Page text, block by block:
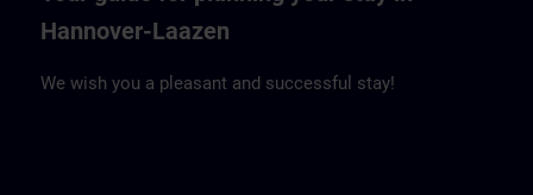
Hannover-Laazen
We wish you a pleasant and successful stay!